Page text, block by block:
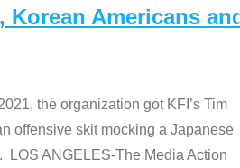
Korean Americans
the organization got KFI’s Tim
offensive skit mocking a Japanese
LOS ANGELES-The Media Action